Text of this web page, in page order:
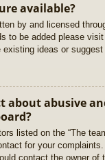
available?
by and licensed
to be added please
existing ideas or
about abusive
listed on the “The
for your
contact the owner of